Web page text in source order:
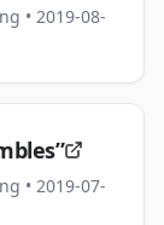
• 2019-08-
• 2019-07-